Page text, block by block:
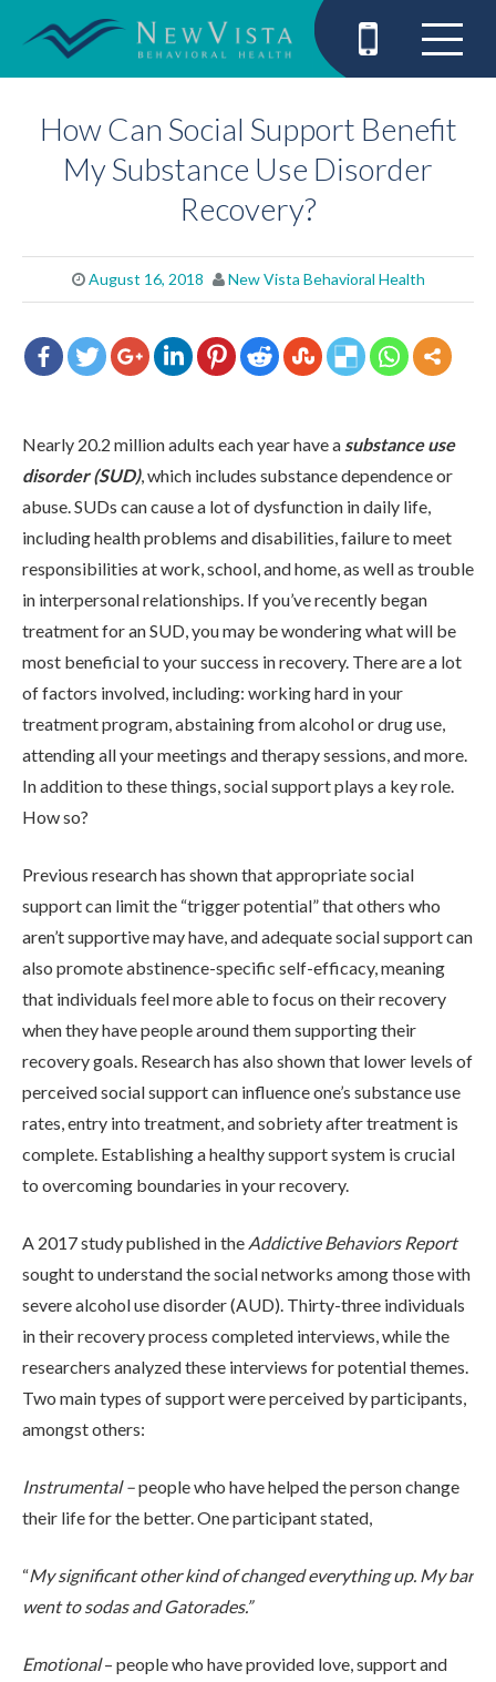
How Can Social Support Benefit
My Substance Use Disorder
Recovery?
August 16, 2018 New Vista Behavioral Health
Nearly 20.2 million adults each year have a substance use
disorder (SUD), which includes substance dependence or
abuse. SUDs can cause a lot of dysfunction in daily life,
including health problems and disabilities, failure to meet
responsibilities at work, school, and home, as well as trouble
in interpersonal relationships. If you’ve recently began
treatment for an SUD, you may be wondering what will be
most beneficial to your success in recovery. There are a lot
of factors involved, including: working hard in your
treatment program, abstaining from alcohol or drug use,
attending all your meetings and therapy sessions, and more.
In addition to these things, social support plays a key role.
How so?
Previous research has shown that appropriate social
support can limit the “trigger potential” that others who
aren’t supportive may have, and adequate social support can
also promote abstinence-specific self-efficacy, meaning
that individuals feel more able to focus on their recovery
when they have people around them supporting their
recovery goals. Research has also shown that lower levels of
perceived social support can influence one’s substance use
rates, entry into treatment, and sobriety after treatment is
complete. Establishing a healthy support system is crucial
to overcoming boundaries in your recovery.
A 2017 study published in the Addictive Behaviors Report
sought to understand the social networks among those with
severe alcohol use disorder (AUD). Thirty-three individuals
in their recovery process completed interviews, while the
researchers analyzed these interviews for potential themes.
Two main types of support were perceived by participants,
amongst others:
Instrumental –people who have helped the person change
their life for the better. One participant stated,
“My significant other kind of changed everything up. My bar
went to sodas and Gatorades.”
Emotional– people who have provided love, support and
ABOUT
LEVELS OF CARE
OUR FACILITIES
ADMISSIONS
RESOURCES
CONTACT